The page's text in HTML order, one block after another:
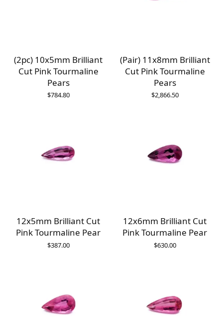
(2pc) 10x5mm Brilliant
Cut Pink Tourmaline
Pears
$784.80
(Pair) 11x8mm Brilliant
Cut Pink Tourmaline
Pears
$2,866.50
12x5mm Brilliant Cut
Pink Tourmaline Pear
$387.00
12x6mm Brilliant Cut
Pink Tourmaline Pear
$630.00